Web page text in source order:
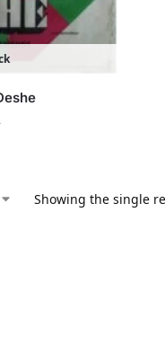
Showing the single